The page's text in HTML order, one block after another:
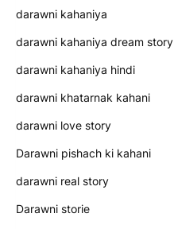
darawni kahaniya
darawni kahaniya dream story
darawni kahaniya hindi
darawni khatarnak kahani
darawni love story
Darawni pishach ki kahani
darawni real story
Darawni storie